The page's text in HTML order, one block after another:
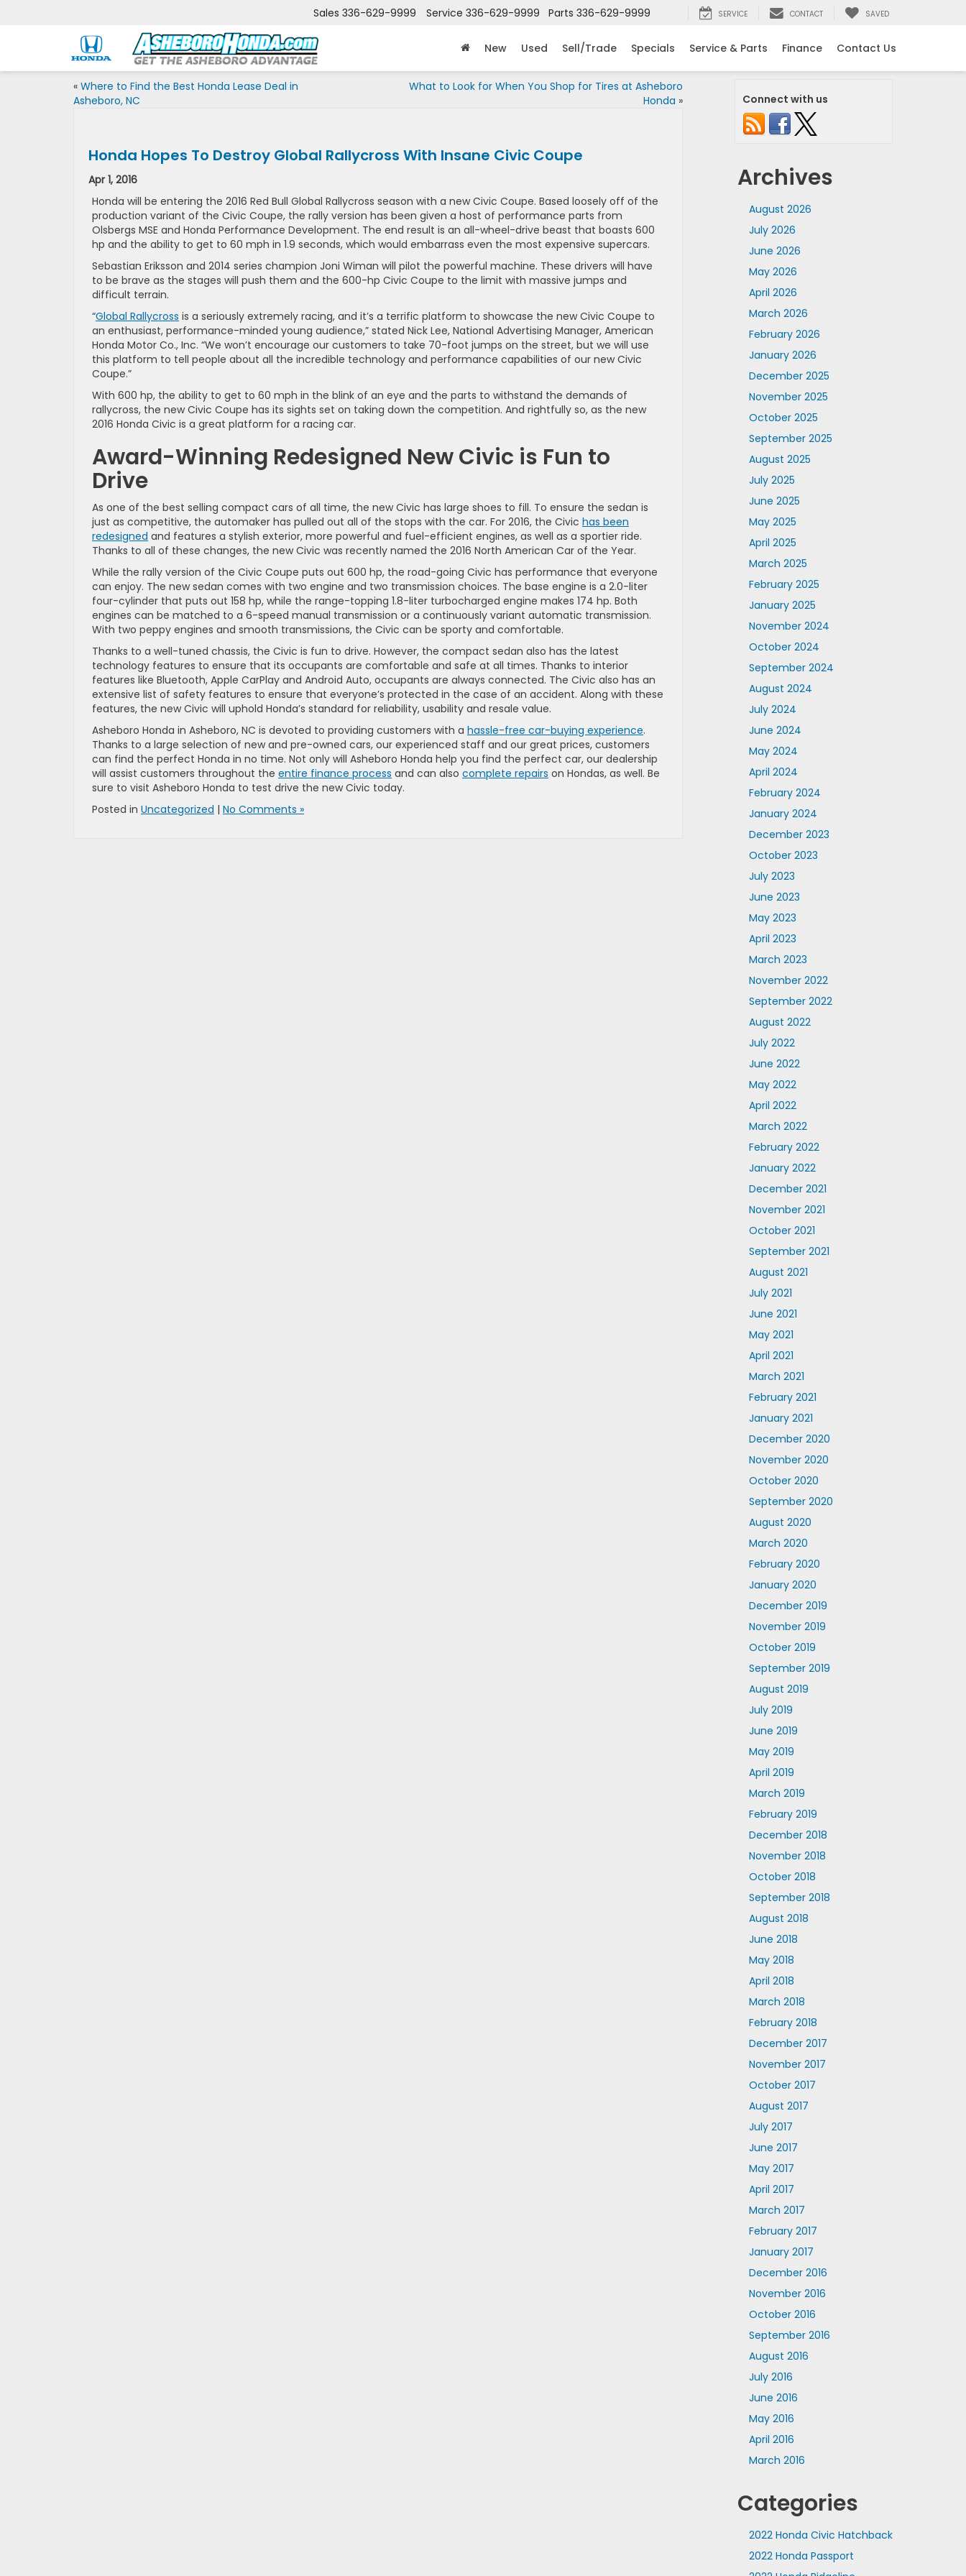
Sales 336-629-9999 Service 336-629-9999 Parts 336-629-9999 SERVICE CONTACT SAVED
New Used Sell/Trade Specials Service & Parts Finance Contact Us
« Where to Find the Best Honda Lease Deal in
Asheboro, NC
What to Look for When You Shop for Tires at Asheboro
Honda »
Honda Hopes To Destroy Global Rallycross With Insane Civic Coupe
Apr 1, 2016
Honda will be entering the 2016 Red Bull Global Rallycross season with a new Civic Coupe. Based loosely off of the
production variant of the Civic Coupe, the rally version has been given a host of performance parts from
Olsbergs MSE and Honda Performance Development. The end result is an all-wheel-drive beast that boasts 600
hp and the ability to get to 60 mph in 1.9 seconds, which would embarrass even the most expensive supercars.
Sebastian Eriksson and 2014 series champion Joni Wiman will pilot the powerful machine. These drivers will have
to be brave as the stages will push them and the 600-hp Civic Coupe to the limit with massive jumps and
difficult terrain.
“Global Rallycross is a seriously extremely racing, and it’s a terrific platform to showcase the new Civic Coupe to
an enthusiast, performance-minded young audience,” stated Nick Lee, National Advertising Manager, American
Honda Motor Co., Inc. “We won’t encourage our customers to take 70-foot jumps on the street, but we will use
this platform to tell people about all the incredible technology and performance capabilities of our new Civic
Coupe.”
With 600 hp, the ability to get to 60 mph in the blink of an eye and the parts to withstand the demands of
rallycross, the new Civic Coupe has its sights set on taking down the competition. And rightfully so, as the new
2016 Honda Civic is a great platform for a racing car.
Award-Winning Redesigned New Civic is Fun to
Drive
As one of the best selling compact cars of all time, the new Civic has large shoes to fill. To ensure the sedan is
just as competitive, the automaker has pulled out all of the stops with the car. For 2016, the Civic has been
redesigned and features a stylish exterior, more powerful and fuel-efficient engines, as well as a sportier ride.
Thanks to all of these changes, the new Civic was recently named the 2016 North American Car of the Year.
While the rally version of the Civic Coupe puts out 600 hp, the road-going Civic has performance that everyone
can enjoy. The new sedan comes with two engine and two transmission choices. The base engine is a 2.0-liter
four-cylinder that puts out 158 hp, while the range-topping 1.8-liter turbocharged engine makes 174 hp. Both
engines can be matched to a 6-speed manual transmission or a continuously variant automatic transmission.
With two peppy engines and smooth transmissions, the Civic can be sporty and comfortable.
Thanks to a well-tuned chassis, the Civic is fun to drive. However, the compact sedan also has the latest
technology features to ensure that its occupants are comfortable and safe at all times. Thanks to interior
features like Bluetooth, Apple CarPlay and Android Auto, occupants are always connected. The Civic also has an
extensive list of safety features to ensure that everyone’s protected in the case of an accident. Along with these
features, the new Civic will uphold Honda’s standard for reliability, usability and resale value.
Asheboro Honda in Asheboro, NC is devoted to providing customers with a hassle-free car-buying experience.
Thanks to a large selection of new and pre-owned cars, our experienced staff and our great prices, customers
can find the perfect Honda in no time. Not only will Asheboro Honda help you find the perfect car, our dealership
will assist customers throughout the entire finance process and can also complete repairs on Hondas, as well. Be
sure to visit Asheboro Honda to test drive the new Civic today.
Posted in Uncategorized | No Comments »
Connect with us
Archives
August 2026
July 2026
June 2026
May 2026
April 2026
March 2026
February 2026
January 2026
December 2025
November 2025
October 2025
September 2025
August 2025
July 2025
June 2025
May 2025
April 2025
March 2025
February 2025
January 2025
November 2024
October 2024
September 2024
August 2024
July 2024
June 2024
May 2024
April 2024
February 2024
January 2024
December 2023
October 2023
July 2023
June 2023
May 2023
April 2023
March 2023
November 2022
September 2022
August 2022
July 2022
June 2022
May 2022
April 2022
March 2022
February 2022
January 2022
December 2021
November 2021
October 2021
September 2021
August 2021
July 2021
June 2021
May 2021
April 2021
March 2021
February 2021
January 2021
December 2020
November 2020
October 2020
September 2020
August 2020
March 2020
February 2020
January 2020
December 2019
November 2019
October 2019
September 2019
August 2019
July 2019
June 2019
May 2019
April 2019
March 2019
February 2019
December 2018
November 2018
October 2018
September 2018
August 2018
June 2018
May 2018
April 2018
March 2018
February 2018
December 2017
November 2017
October 2017
August 2017
July 2017
June 2017
May 2017
April 2017
March 2017
February 2017
January 2017
December 2016
November 2016
October 2016
September 2016
August 2016
July 2016
June 2016
May 2016
April 2016
March 2016
Categories
2022 Honda Civic Hatchback
2022 Honda Passport